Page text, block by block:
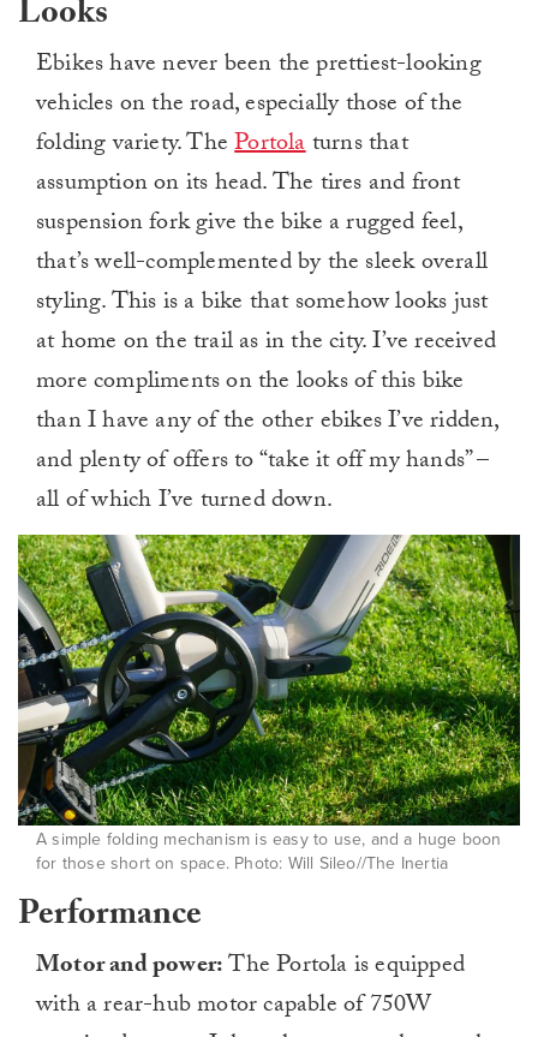
Looks
Ebikes have never been the prettiest-looking
vehicles on the road, especially those of the
folding variety. ThePortolaturns that
assumption on its head. The tires and front
suspension fork give the bike a rugged feel,
that’s well-complemented by the sleek overall
styling. This is a bike that somehow looks just
at home on the trail as in the city. I’ve received
more compliments on the looks of this bike
than I have any of the other ebikes I’ve ridden,
and plenty of offers to “take it off my hands” –
all of which I’ve turned down.
A simple folding mechanism is easy to use, and a huge boon
for those short on space. Photo: Will Sileo//The Inertia
Performance
Motor and power:The Portola is equipped
with a rear-hub motor capable of 750W